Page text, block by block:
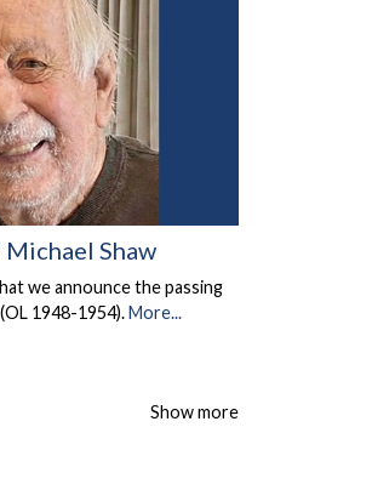
Shaw
we announce the passing
1948-1954).More...
Show more